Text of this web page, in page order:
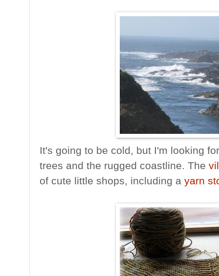
It's going to be cold, but I'm looking
trees and the rugged coastline. The
of cute little shops, including a yarn